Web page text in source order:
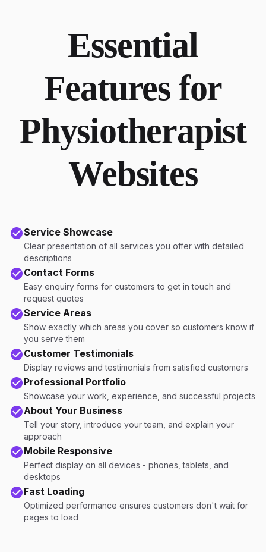
Essential
Features for
Physiotherapist
Websites
Service Showcase
Clear presentation of all services you offer with detailed
descriptions
Contact Forms
Easy enquiry forms for customers to get in touch and
request quotes
Service Areas
Show exactly which areas you cover so customers know if
you serve them
Customer Testimonials
Display reviews and testimonials from satisfied customers
Professional Portfolio
Showcase your work, experience, and successful projects
About Your Business
Tell your story, introduce your team, and explain your
approach
Mobile Responsive
Perfect display on all devices - phones, tablets, and
desktops
Fast Loading
Optimized performance ensures customers don't wait for
pages to load